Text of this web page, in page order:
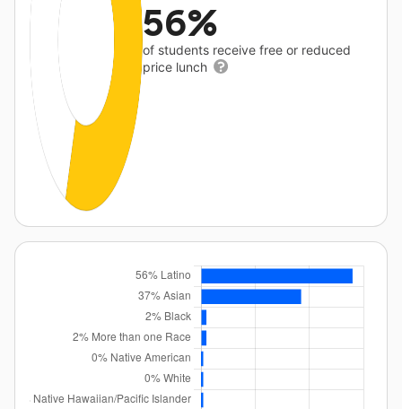
56%
of students receive free or reduced
price lunch